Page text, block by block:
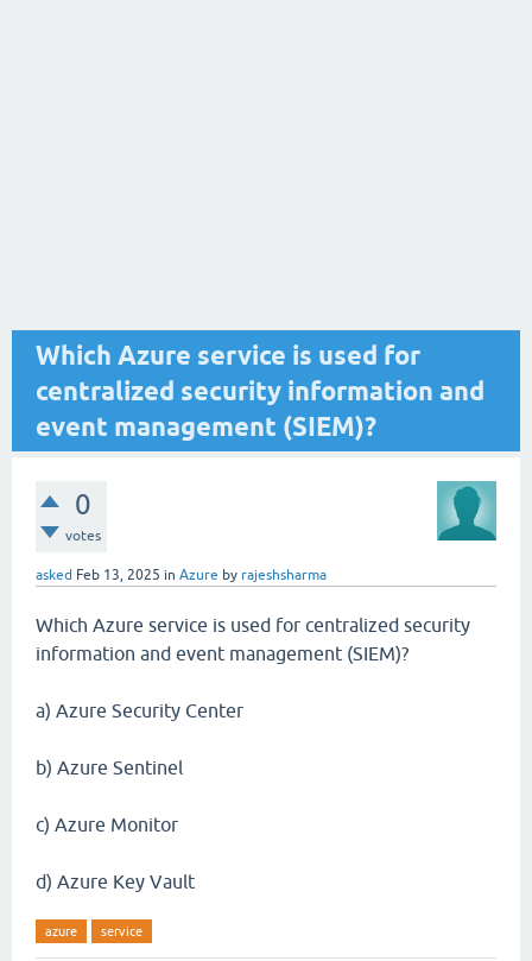
Which Azure service is used for
centralized security information and
event management (SIEM)?
0
votes
asked Feb 13, 2025 in Azure by rajeshsharma
Which Azure service is used for centralized security
information and event management (SIEM)?
a) Azure Security Center
b) Azure Sentinel
c) Azure Monitor
d) Azure Key Vault
azure service